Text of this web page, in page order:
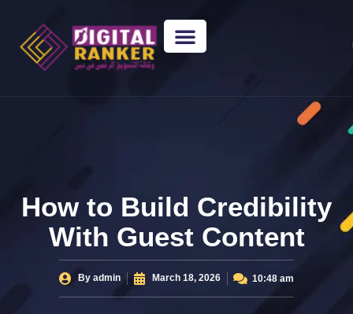
How to Build Credibility
With Guest Content
By admin March 18, 2026 10:48 am